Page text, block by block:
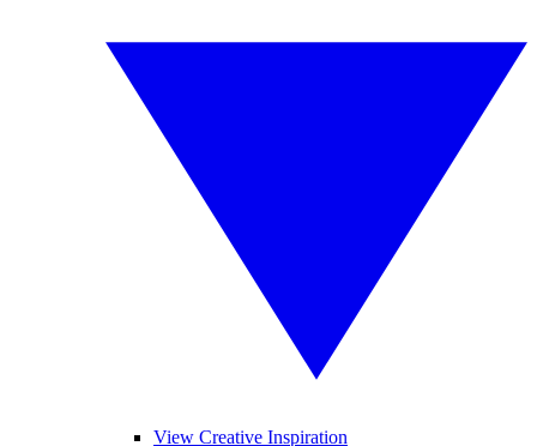
View Creative Inspiration